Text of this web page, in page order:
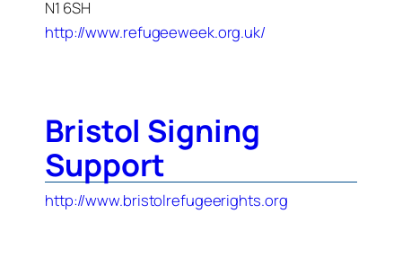
N1 6SH
http://www.refugeeweek.org.uk/
Bristol Signing
Support
http://www.bristolrefugeerights.org